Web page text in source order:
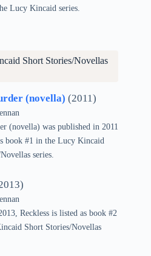
Lucy Kincaid series.
Short Stories/Novellas
(novella) (2011)
(novella) was published in 2011
book #1 in the Lucy Kincaid
series.
Reckless is listed as book #2
Short Stories/Novellas